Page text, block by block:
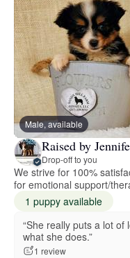
Male, available
Raised by
Drop-off to you
We strive for 100%
for emotional support/
1 puppy available
“She really puts a lot of
what she does.”
1 review